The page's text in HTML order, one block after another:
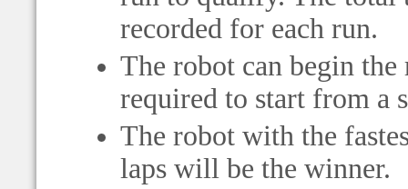
recorded for each run.
The robot can begin
required to start from a
The robot with the
laps will be the winner.